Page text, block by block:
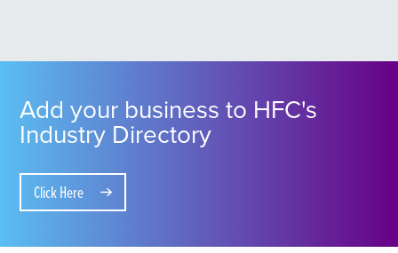
Add your business to HFC's
Industry Directory
Click Here